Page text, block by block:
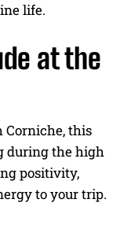
life.
at the
Corniche, this
during the high
positivity,
to your trip.